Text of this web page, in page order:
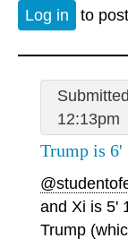
Log in to
12:13pm
Trump is 6'
and Xi is 5'
Trump